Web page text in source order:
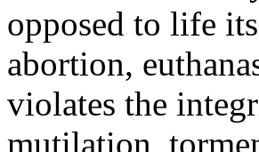
opposed to life
abortion,
violates the
mutilation,